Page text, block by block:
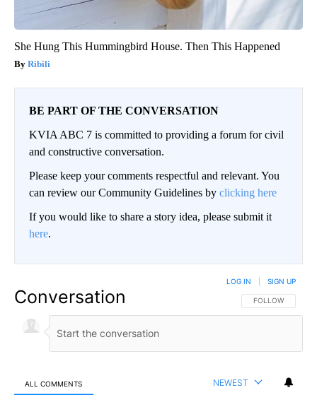
She Hung This Hummingbird House. Then This Happened
Ribili
BE PART OF THE CONVERSATION
KVIA ABC 7 is committed to providing a forum for civil
and constructive conversation.
Please keep your comments respectful and relevant. You
can review our Community Guidelines by clicking here
If you would like to share a story idea, please submit it
here.
Conversation FOLLOW THIS
FOLLOW
LOG IN SIGN UP
ALL COMMENTS NEWEST